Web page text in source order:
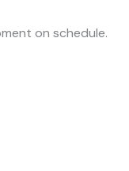
on schedule.